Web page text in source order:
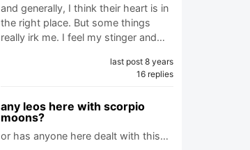
and generally, I think their heart is in
the right place. But some things
really irk me. I feel my stinger and…
last post 8 years
16 replies
any leos here with scorpio
moons?
or has anyone here dealt with this…